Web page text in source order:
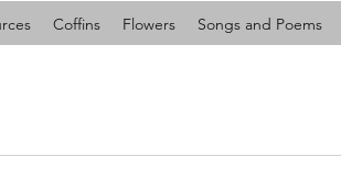
Coffins Flowers Songs and Poems